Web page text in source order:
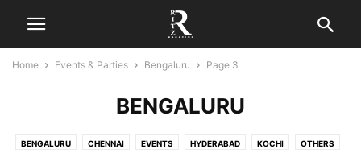
Home Events & Parties Bengaluru Page 3
BENGALURU
BENGALURU CHENNAI EVENTS HYDERABAD KOCHI OTHERS